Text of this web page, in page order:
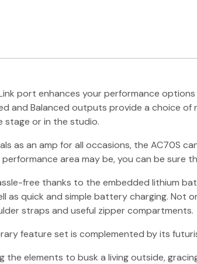
port enhances your performance
and Balanced outputs provide a choice
stage or in the studio.
as an amp for all occasions, the AC70S
area may be, you can be sure
free thanks to the embedded lithium
as quick and simple battery charging.
straps and useful zipper compartments.
feature set is complemented by its
the elements to busk a living outside,